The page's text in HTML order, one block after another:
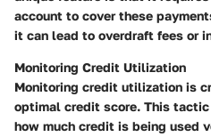
account to cover these
it can lead to overdraft fees or
Monitoring Credit Utilization
Monitoring credit utilization is
optimal credit score. This
how much credit is being used